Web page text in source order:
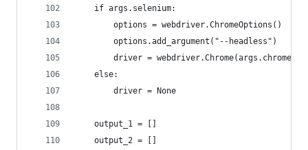
    if args.selenium:
        options = webdriver.ChromeOptions()
        options.add_argument("--headless")
driver =
    else:
        driver = None
    output_1 = []
    output_2 = []